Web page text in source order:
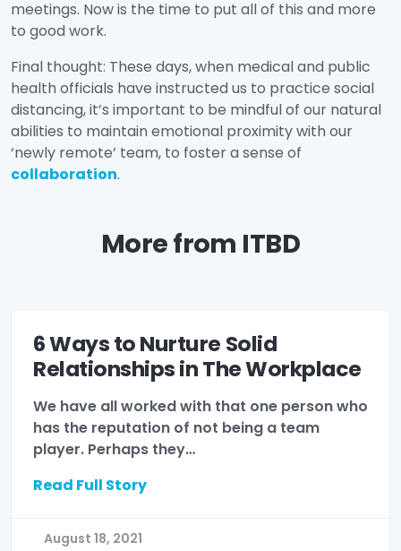
meetings. Now is the time to put all of this and more
to good work.
Final thought: These days, when medical and public
health officials have instructed us to practice social
distancing, it’s important to be mindful of our natural
abilities to maintain emotional proximity with our
‘newly remote’ team, to foster a sense of
collaboration.
More from ITBD
6 Ways to Nurture Solid
Relationships in The Workplace
We have all worked with that one person who
has the reputation of not being a team
player. Perhaps they…
Read Full Story
August 18, 2021